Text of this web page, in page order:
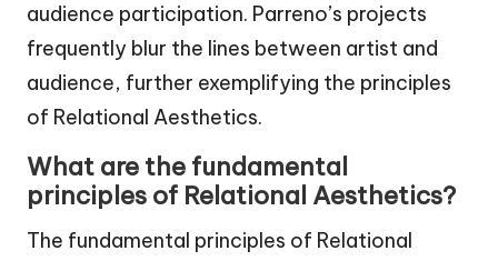
audience participation. Parreno’s projects
frequently blur the lines between artist and
audience, further exemplifying the principles
of Relational Aesthetics.
What are the fundamental
principles of Relational Aesthetics?
The fundamental principles of Relational